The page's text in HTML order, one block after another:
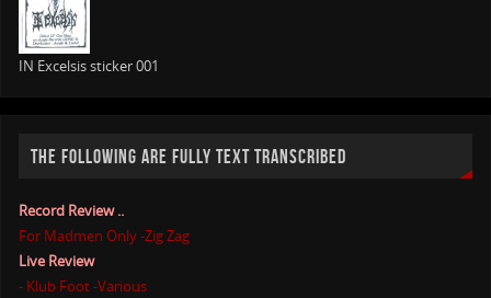
IN Excelsis sticker 001
THE FOLLOWING ARE FULLY TEXT TRANSCRIBED
Record Review ..
For Madmen Only -Zig Zag
Live Review
- Klub Foot -Various